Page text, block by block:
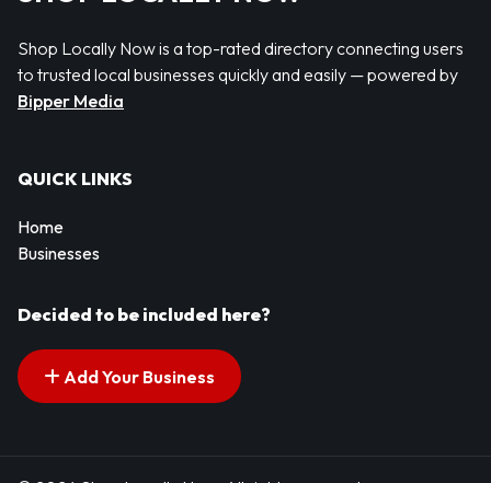
Shop Locally Now is a top-rated directory connecting users
to trusted local businesses quickly and easily — powered by
Bipper Media
QUICK LINKS
Home
Businesses
Decided to be included here?
Add Your Business